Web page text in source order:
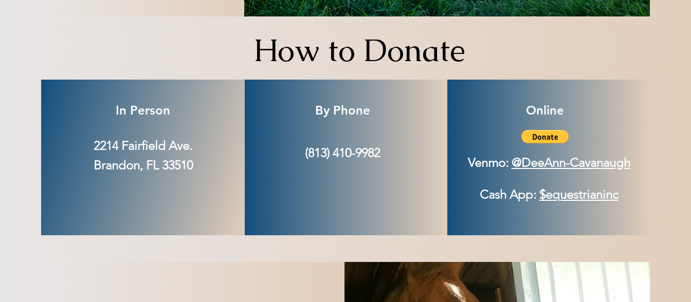
How to Donate
In Person
2214 Fairfield Ave.
Brandon, FL 33510
By Phone
(813) 410-9982
Online
Venmo: @DeeAnn-Cavanaugh
Cash App: $equestrianinc